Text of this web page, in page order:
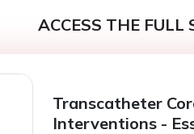
ACCESS THE FULL
Transcatheter
Interventions -